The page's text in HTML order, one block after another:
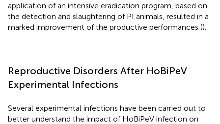
application of an intensive eradication program, based on
the detection and slaughtering of PI animals, resulted in a
marked improvement of the productive performances ().
Reproductive Disorders After HoBiPeV
Experimental Infections
Several experimental infections have been carried out to
better understand the impact of HoBiPeV infection on